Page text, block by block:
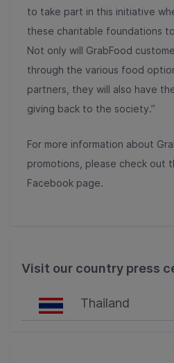
to take part in this initiative
these charitable foundations
Not only will GrabFood
through the various food
partners, they will also have
giving back to the society.”
For more information about
promotions, please check out
Facebook page.
Visit our country press
Thailand